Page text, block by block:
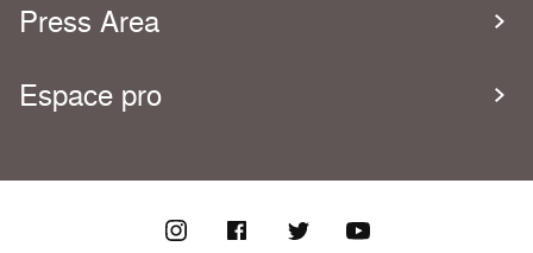
Press Area
Espace pro